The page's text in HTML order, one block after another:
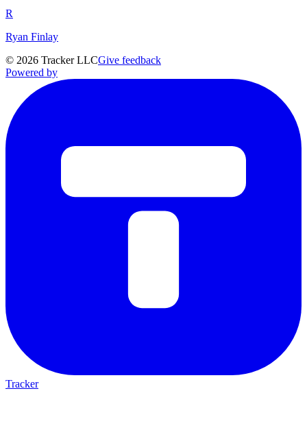
R
Ryan Finlay
© 2026 Tracker LLCGive feedback
Powered by
Tracker